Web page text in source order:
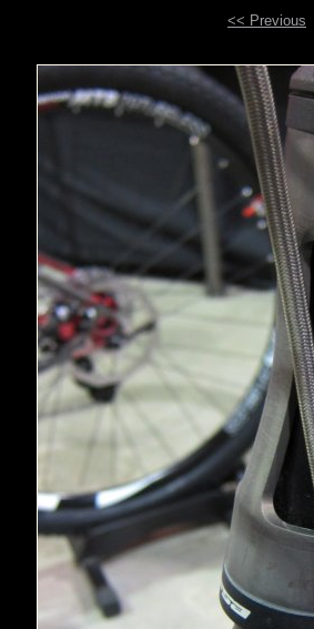
<< Previous